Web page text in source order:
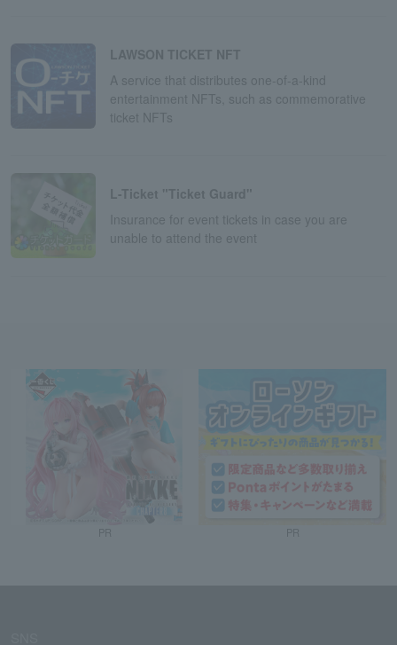
LAWSON TICKET NFT
A service that distributes one-of-a-kind
entertainment NFTs, such as commemorative
ticket NFTs
L-Ticket "Ticket Guard"
Insurance for event tickets in case you are
unable to attend the event
PR PR